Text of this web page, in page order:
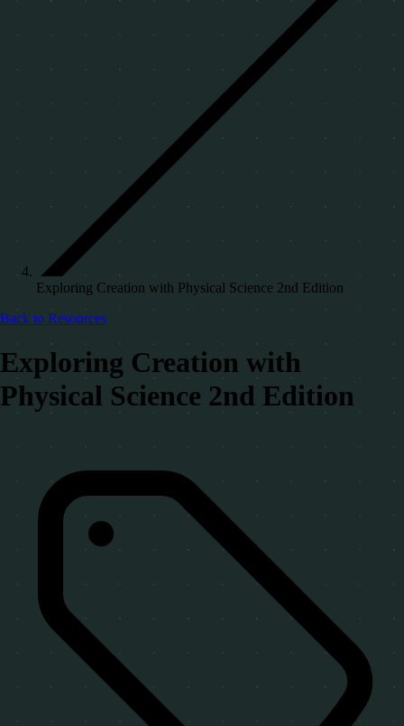
Exploring Creation with Physical Science 2nd Edition
Back to Resources
Exploring Creation with
Physical Science 2nd Edition